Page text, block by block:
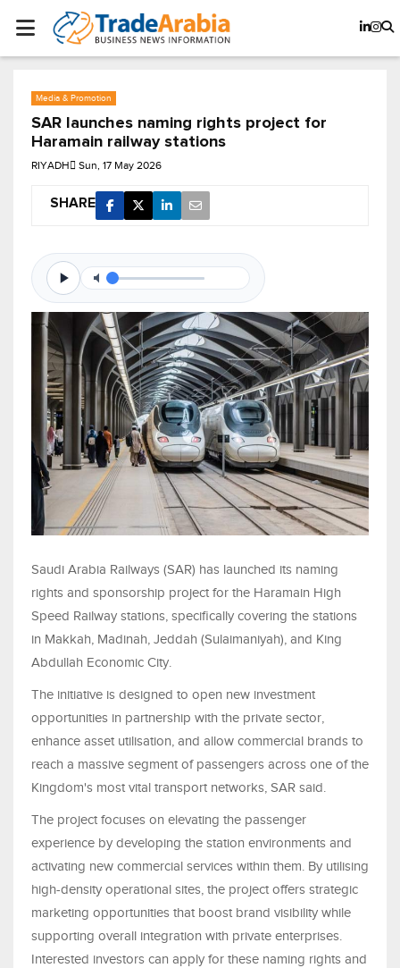
Media & Promotion
SAR launches naming rights project for
Haramain railway stations
RIYADH Sun, 17 May 2026
SHARE
Saudi Arabia Railways (SAR) has launched its naming
rights and sponsorship project for the Haramain High
Speed Railway stations, specifically covering the stations
in Makkah, Madinah, Jeddah (Sulaimaniyah), and King
Abdullah Economic City.
The initiative is designed to open new investment
opportunities in partnership with the private sector,
enhance asset utilisation, and allow commercial brands to
reach a massive segment of passengers across one of the
Kingdom's most vital transport networks, SAR said.
The project focuses on elevating the passenger
experience by developing the station environments and
activating new commercial services within them. By utilising
high-density operational sites, the project offers strategic
marketing opportunities that boost brand visibility while
supporting overall integration with private enterprises.
Interested investors can apply for these naming rights and